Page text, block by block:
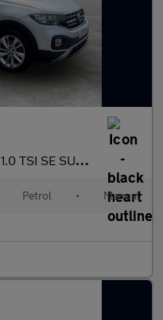
1.0 TSI SE SUV 5dr Petrol Manual Euro 6 (s/s) (115 ps)
Petrol • Manual